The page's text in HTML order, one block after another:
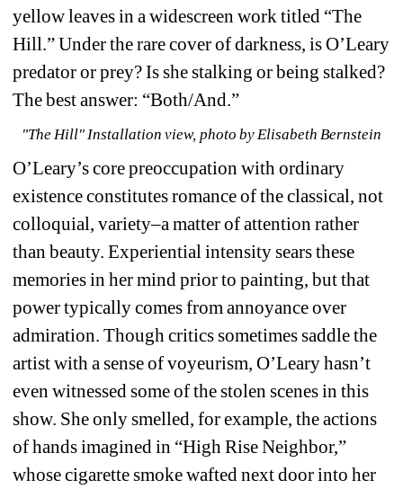
yellow leaves in a widescreen work titled “The
Hill.” Under the rare cover of darkness, is O’Leary
predator or prey? Is she stalking or being stalked?
The best answer: “Both/And.”
"The Hill" Installation view, photo by Elisabeth Bernstein
O’Leary’s core preoccupation with ordinary
existence constitutes romance of the classical, not
colloquial, variety–a matter of attention rather
than beauty. Experiential intensity sears these
memories in her mind prior to painting, but that
power typically comes from annoyance over
admiration. Though critics sometimes saddle the
artist with a sense of voyeurism, O’Leary hasn’t
even witnessed some of the stolen scenes in this
show. She only smelled, for example, the actions
of hands imagined in “High Rise Neighbor,”
whose cigarette smoke wafted next door into her